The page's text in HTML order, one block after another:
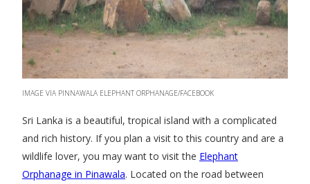
IMAGE VIA PINNAWALA ELEPHANT ORPHANAGE/FACEBOOK
Sri Lanka is a beautiful, tropical island with a complicated
and rich history. If you plan a visit to this country and are a
wildlife lover, you may want to visit the Elephant
Orphanage in Pinawala. Located on the road between